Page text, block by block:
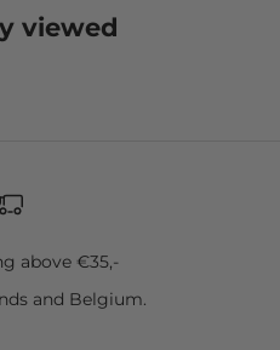
viewed
above €35,-
and Belgium.